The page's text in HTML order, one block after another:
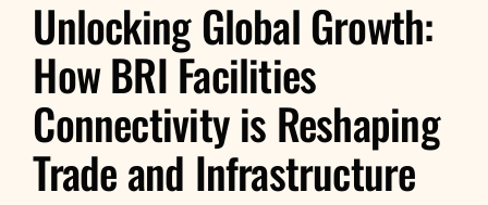
Unlocking Global Growth:
How BRI Facilities
Connectivity is Reshaping
Trade and Infrastructure